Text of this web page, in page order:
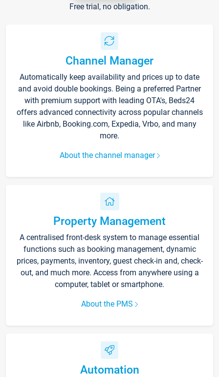
Free trial, no obligation.
Channel Manager
Automatically keep availability and prices up to date
and avoid double bookings. Being a preferred Partner
with premium support with leading OTA's, Beds24
offers advanced connectivity across popular channels
like Airbnb, Booking.com, Expedia, Vrbo, and many
more.
About the channel manager
Property Management
A centralised front-desk system to manage essential
functions such as booking management, dynamic
prices, payments, inventory, guest check-in and, check-
out, and much more. Access from anywhere using a
computer, tablet or smartphone.
About the PMS
Automation